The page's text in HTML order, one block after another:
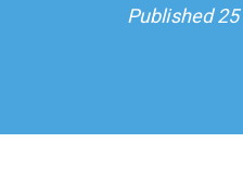
Published